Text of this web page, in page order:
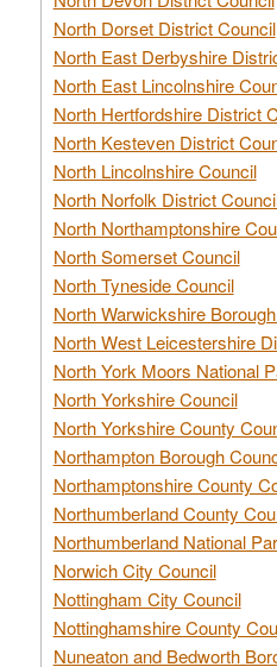
North Dorset District Council
North East Derbyshire
North East Lincolnshire
North Hertfordshire District
North Kesteven District
North Lincolnshire Council
North Norfolk District
North Northamptonshire
North Somerset Council
North Tyneside Council
North Warwickshire
North West Leicestershire
North York Moors National
North Yorkshire Council
North Yorkshire County
Northampton Borough
Northamptonshire County
Northumberland County
Northumberland National
Norwich City Council
Nottingham City Council
Nottinghamshire County
Nuneaton and Bedworth